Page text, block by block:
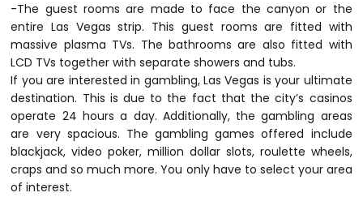
-The guest rooms are made to face the canyon or the
entire Las Vegas strip. This guest rooms are fitted with
massive plasma TVs. The bathrooms are also fitted with
LCD TVs together with separate showers and tubs.
If you are interested in gambling, Las Vegas is your ultimate
destination. This is due to the fact that the city’s casinos
operate 24 hours a day. Additionally, the gambling areas
are very spacious. The gambling games offered include
blackjack, video poker, million dollar slots, roulette wheels,
craps and so much more. You only have to select your area
of interest.